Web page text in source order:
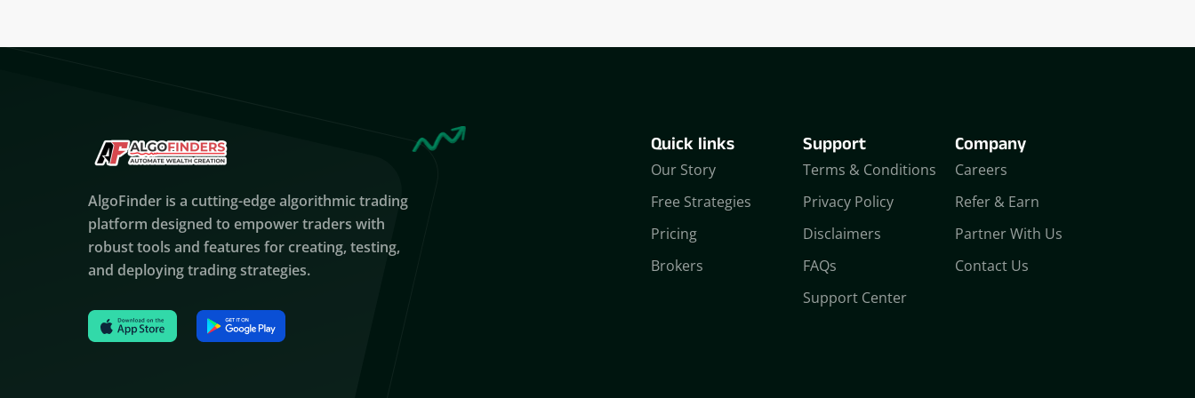
AlgoFinder is a cutting-edge algorithmic trading
platform designed to empower traders with
robust tools and features for creating, testing,
and deploying trading strategies.
Quick links
Our Story
Free Strategies
Pricing
Brokers
Support
Terms & Conditions
Privacy Policy
Disclaimers
FAQs
Support Center
Company
Careers
Refer & Earn
Partner With Us
Contact Us